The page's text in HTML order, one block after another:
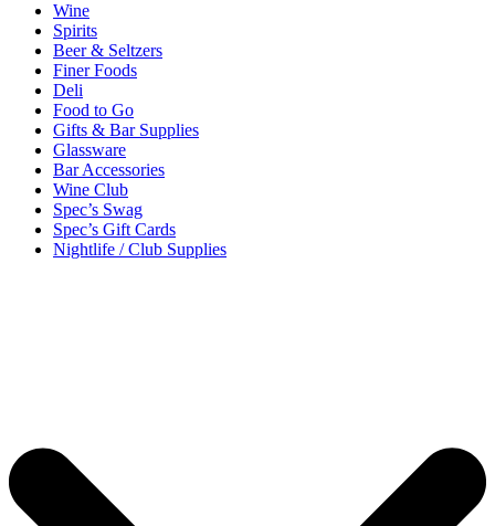
Wine
Spirits
Beer & Seltzers
Finer Foods
Deli
Food to Go
Gifts & Bar Supplies
Glassware
Bar Accessories
Wine Club
Spec’s Swag
Spec’s Gift Cards
Nightlife / Club Supplies